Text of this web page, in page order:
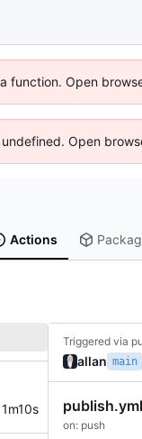
function. Open
Open
Actions
1m10s
Triggered via
allan main
publish.yml
on: push